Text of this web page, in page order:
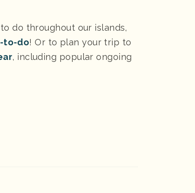
do throughout our islands,
to-do! Or to plan your trip to
, including popular ongoing